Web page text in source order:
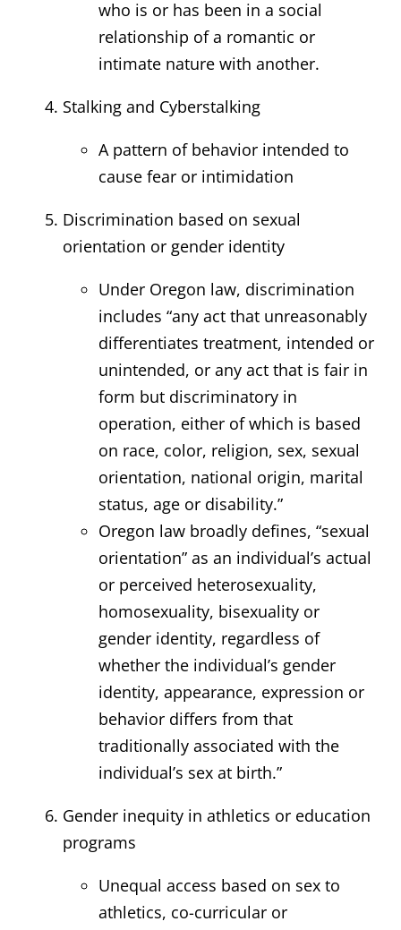
who is or has been in a social
relationship of a romantic or
intimate nature with another.
Stalking and Cyberstalking
A pattern of behavior intended to
cause fear or intimidation
Discrimination based on sexual
orientation or gender identity
Under Oregon law, discrimination
includes “any act that unreasonably
differentiates treatment, intended or
unintended, or any act that is fair in
form but discriminatory in
operation, either of which is based
on race, color, religion, sex, sexual
orientation, national origin, marital
status, age or disability.”
Oregon law broadly defines, “sexual
orientation” as an individual’s actual
or perceived heterosexuality,
homosexuality, bisexuality or
gender identity, regardless of
whether the individual’s gender
identity, appearance, expression or
behavior differs from that
traditionally associated with the
individual’s sex at birth.”
Gender inequity in athletics or education
programs
Unequal access based on sex to
athletics, co-curricular or